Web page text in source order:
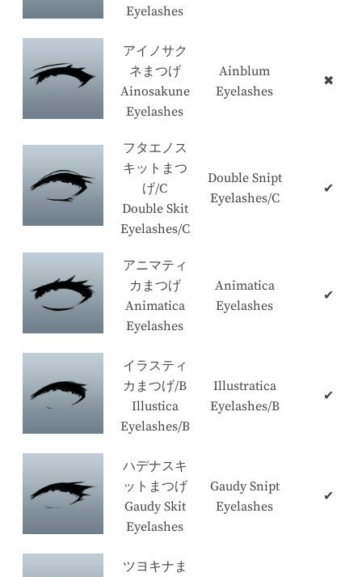
Eyelashes
アイノサク
ネまつげ
Ainosakune
Eyelashes
Ainblum
Eyelashes
✖
フタエノス
キットまつ
げ/C
Double Skit
Eyelashes/C
Double Snipt
Eyelashes/C
✔
アニマティ
カまつげ
Animatica
Eyelashes
Animatica
Eyelashes
✔
イラスティ
カまつげ/B
Illustica
Eyelashes/B
Illustratica
Eyelashes/B
✔
ハデナスキ
ットまつげ
Gaudy Skit
Eyelashes
Gaudy Snipt
Eyelashes
✔
ツヨキナま